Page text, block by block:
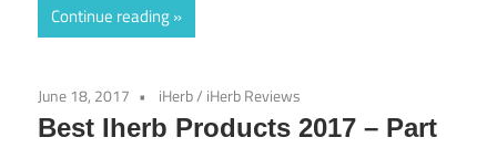
Continue reading
June 18, 2017 iHerb/ iHerb Reviews
Best Iherb Products 2017 – Part